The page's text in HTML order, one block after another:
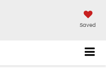
Saved